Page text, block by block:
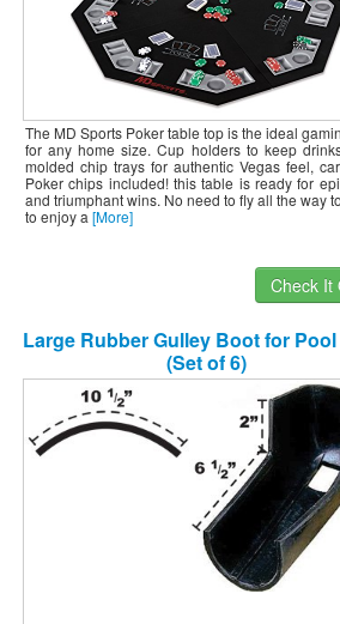
The MD Sports Poker table top is the ideal
for any home size. Cup holders to keep
molded chip trays for authentic Vegas feel,
Poker chips included! this table is ready for
and triumphant wins. No need to fly all the way
to enjoy a [More]
Check It
Large Rubber Gulley Boot for Pool
(Set of 6)